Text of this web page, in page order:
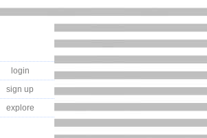
login
sign up
explore